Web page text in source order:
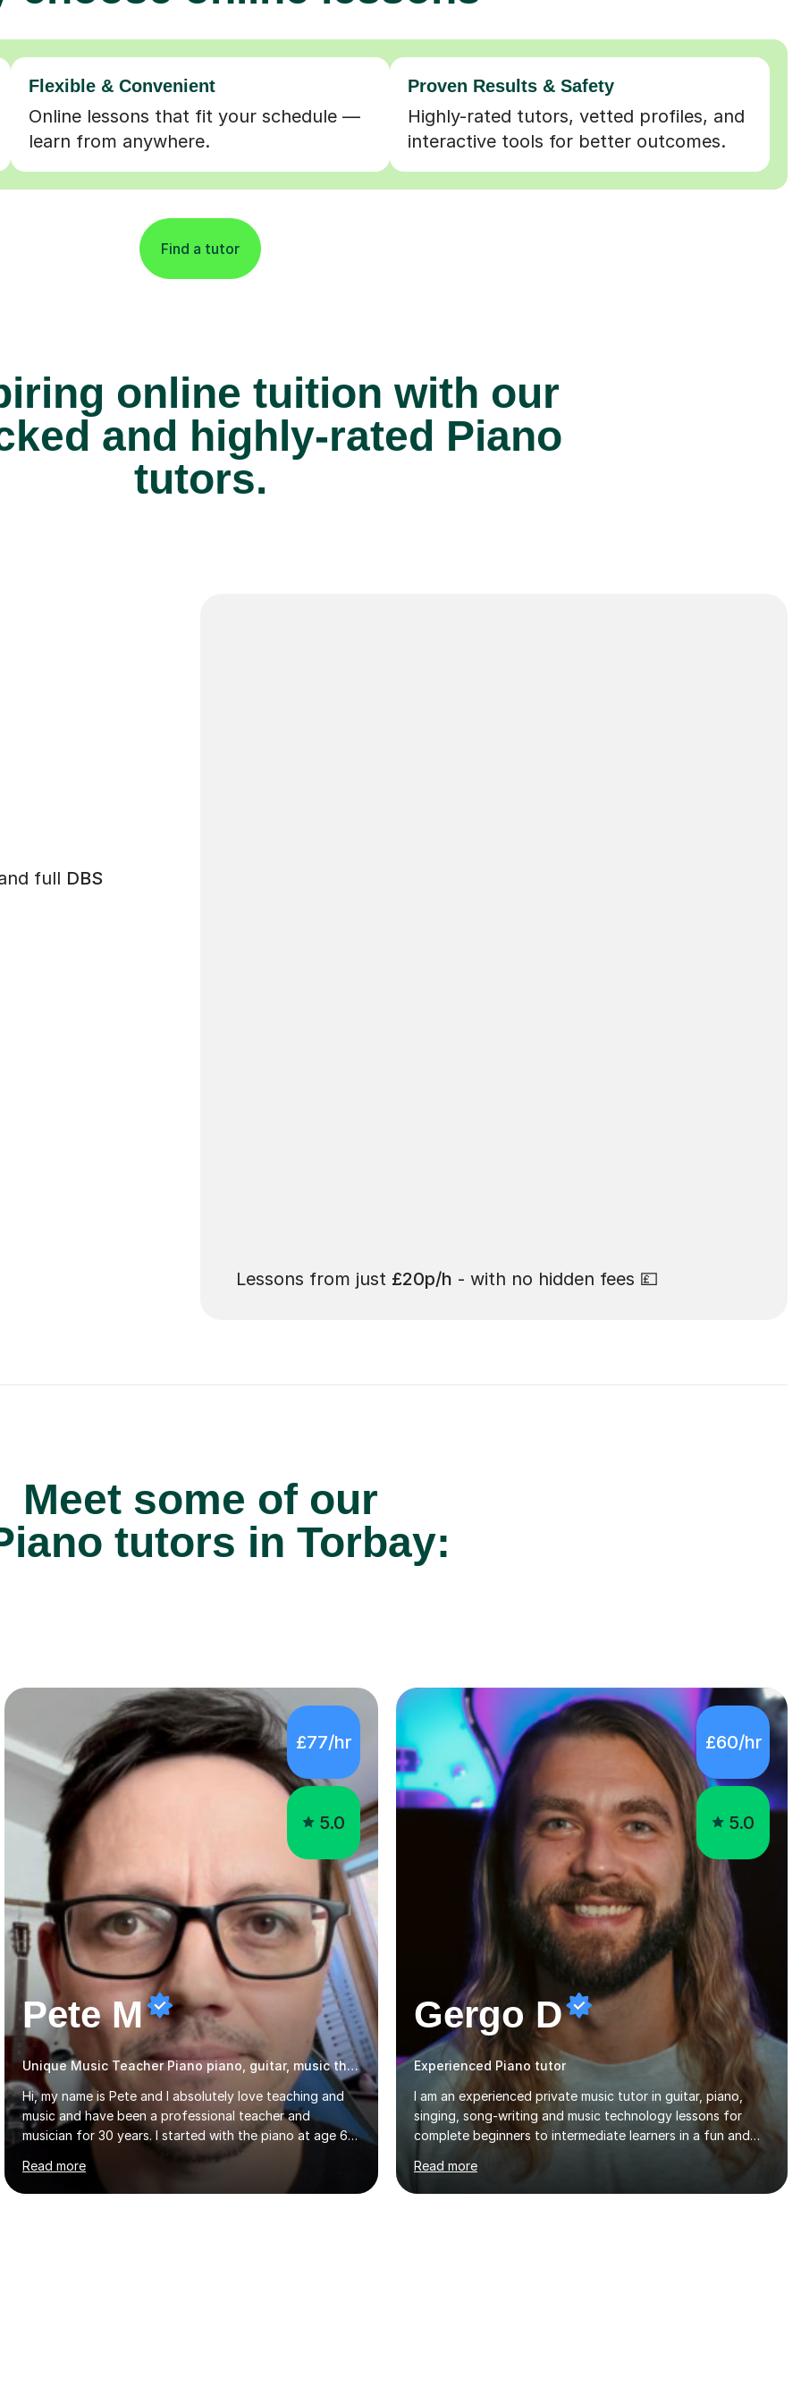
Flexible & Convenient
Online lessons that fit your schedule —
learn from anywhere.
Proven Results & Safety
Highly-rated tutors, vetted profiles, and
interactive tools for better outcomes.
Find a tutor
online tuition with our
and highly-rated Piano
tutors.
full DBS
Lessons from just £20p/h - with no hidden fees 💷
Meet some of our
tutors in Torbay:
£77/hr
5.0
Pete M
Unique Music Teacher Piano piano, guitar, music theory
Hi, my name is Pete and I absolutely love teaching and
music and have been a professional teacher and
musician for 30 years. I started with the piano at age 6,
and almost immediately began improvising, and have
been doing so ever since. I began learning the guitar and
bass at 14, (and harmonica now I think of it!), then went
Read more
£60/hr
5.0
Gergo D
Experienced Piano tutor
I am an experienced private music tutor in guitar, piano,
singing, song-writing and music technology lessons for
complete beginners to intermediate learners in a fun and
performing and understanding music theory, vocal
techniques and music technology. My lessons are tailored
Read more